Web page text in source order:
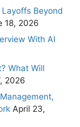
Beyond
18, 2026
With AI
What Will
2026
April 23,